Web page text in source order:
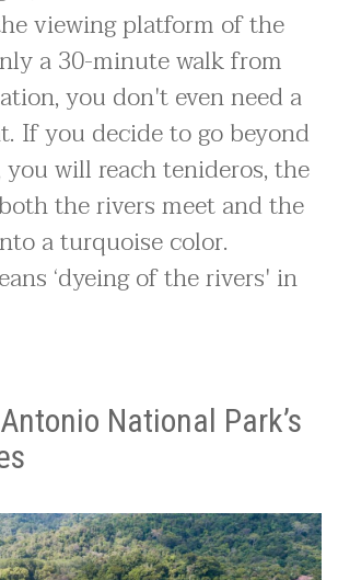
viewing platform of the
a 30-minute walk from
you don't even need a
If you decide to go beyond
will reach tenideros, the
the rivers meet and the
a turquoise color.
‘dyeing of the rivers' in
National Park’s